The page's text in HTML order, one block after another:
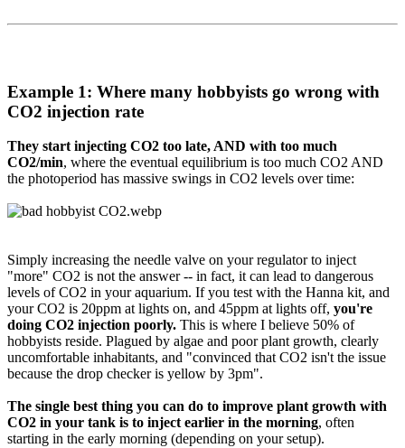
Example 1: Where many hobbyists go wrong with
CO2 injection rate​
They start injecting CO2 too late, AND with too much
CO2/min, where the eventual equilibrium is too much CO2 AND
the photoperiod has massive swings in CO2 levels over time:
Simply increasing the needle valve on your regulator to inject
"more" CO2 is not the answer -- in fact, it can lead to dangerous
levels of CO2 in your aquarium. If you test with the Hanna kit, and
your CO2 is 20ppm at lights on, and 45ppm at lights off, you're
doing CO2 injection poorly. This is where I believe 50% of
hobbyists reside. Plagued by algae and poor plant growth, clearly
uncomfortable inhabitants, and "convinced that CO2 isn't the issue
because the drop checker is yellow by 3pm".
The single best thing you can do to improve plant growth with
CO2 in your tank is to inject earlier in the morning, often
starting in the early morning (depending on your setup).